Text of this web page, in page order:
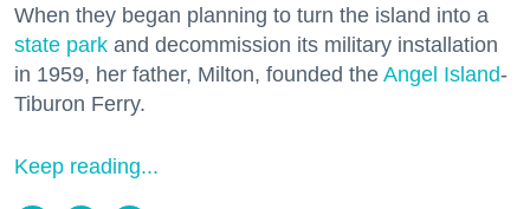
When they began planning to turn the island into a
state park and decommission its military installation
in 1959, her father, Milton, founded the Angel Island-
Tiburon Ferry.
Keep reading...